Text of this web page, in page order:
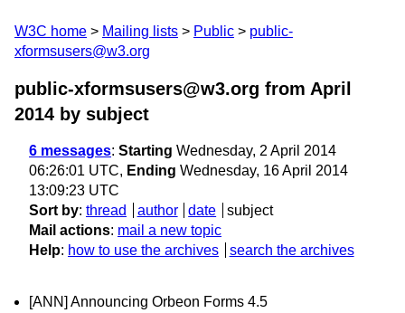
W3C home Mailing lists Public
public-
xformsusers@w3.org
public-xformsusers@w3.org from April
2014 by subject
6 messages: Starting Wednesday, 2 April 2014
06:26:01 UTC, Ending Wednesday, 16 April 2014
13:09:23 UTC
Sort by: thread author date
subject
Mail actions: mail a new topic
Help: how to use the archives search the archives
[ANN] Announcing Orbeon Forms 4.5